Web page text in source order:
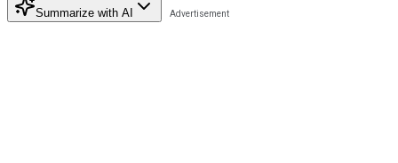
Summarize with AI